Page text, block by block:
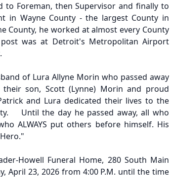
Foreman, then Supervisor and finally to
in Wayne County - the largest County in
County, he worked at almost every County
was at Detroit's Metropolitan Airport
of Lura Allyne Morin who passed away
son, Scott (Lynne) Morin and proud
and Lura dedicated their lives to the
Until the day he passed away, all who
ALWAYS put others before himself. His
Howell Funeral Home, 280 South Main
April 23, 2026 from 4:00 P.M. until the time